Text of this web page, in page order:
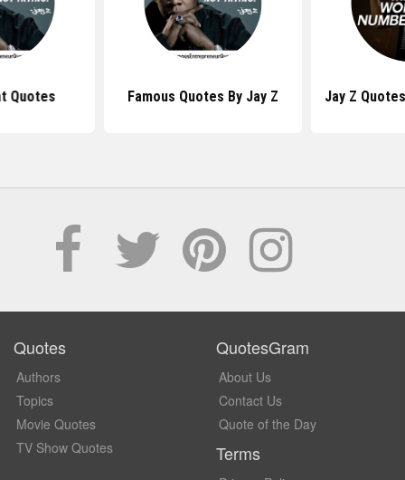
Quotes Famous Quotes By Jay Z Jay Z
Quotes
Authors
Topics
Movie Quotes
TV Show Quotes
QuotesGram
About Us
Contact Us
Quote of the Day
Terms